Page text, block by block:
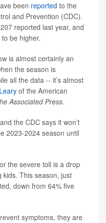
been reported to the
and Prevention (CDC).
reported last year, and
be higher.
is almost certainly an
the season is
all the data -- it’s almost
of the American
Associated Press.
the CDC says it won’t
2023-2024 season until
the severe toll is a drop
kids. This season, just
down from 64% five
symptoms, they are